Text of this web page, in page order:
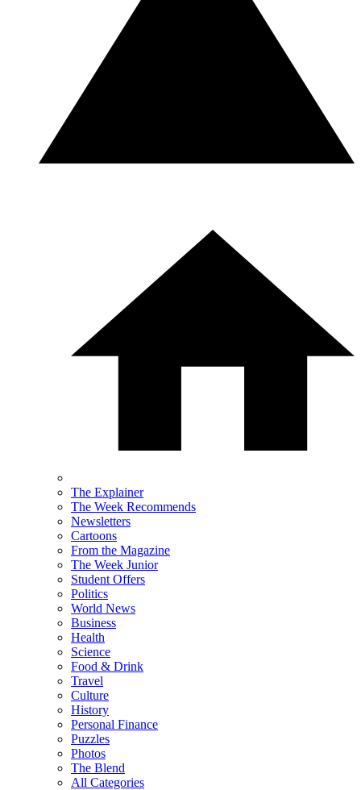
The Explainer
The Week Recommends
Newsletters
Cartoons
From the Magazine
The Week Junior
Student Offers
Politics
World News
Business
Health
Science
Food & Drink
Travel
Culture
History
Personal Finance
Puzzles
Photos
The Blend
All Categories